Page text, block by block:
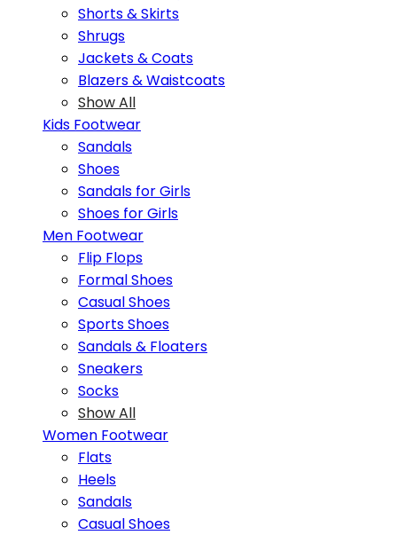
Shorts & Skirts
Shrugs
Jackets & Coats
Blazers & Waistcoats
Show All
Kids Footwear
Sandals
Shoes
Sandals for Girls
Shoes for Girls
Men Footwear
Flip Flops
Formal Shoes
Casual Shoes
Sports Shoes
Sandals & Floaters
Sneakers
Socks
Show All
Women Footwear
Flats
Heels
Sandals
Casual Shoes